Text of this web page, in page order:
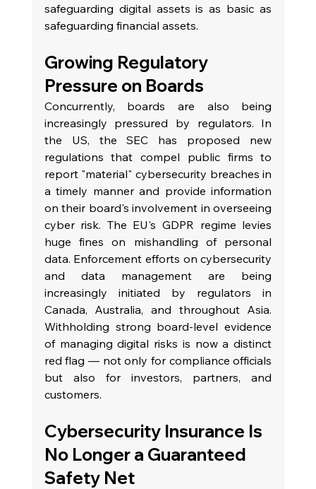
safeguarding digital assets is as basic as
safeguarding financial assets.
Growing Regulatory
Pressure on Boards
Concurrently, boards are also being
increasingly pressured by regulators. In
the US, the SEC has proposed new
regulations that compel public firms to
report "material" cybersecurity breaches in
a timely manner and provide information
on their board's involvement in overseeing
cyber risk. The EU's GDPR regime levies
huge fines on mishandling of personal
data. Enforcement efforts on cybersecurity
and data management are being
increasingly initiated by regulators in
Canada, Australia, and throughout Asia.
Withholding strong board-level evidence
of managing digital risks is now a distinct
red flag — not only for compliance officials
but also for investors, partners, and
customers.
Cybersecurity Insurance Is
No Longer a Guaranteed
Safety Net